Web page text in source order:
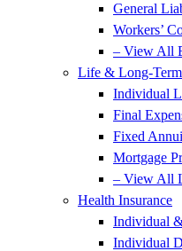
General
Workers’
– View All
Life & Long-Term
Individual
Final
Fixed
Mortgage
– View All
Health Insurance
Individual
Individual